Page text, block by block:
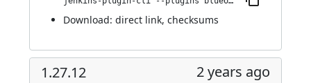
Download: direct link, checksums
1.27.12 2 years ago